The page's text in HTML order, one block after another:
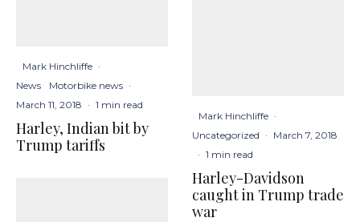
Mark Hinchliffe ·
News
Motorbike news ·
March 11, 2018 · 1 min read
Harley, Indian bit by
Trump tariffs
Mark Hinchliffe ·
Uncategorized · March 7, 2018
· 1 min read
Harley-Davidson
caught in Trump trade
war